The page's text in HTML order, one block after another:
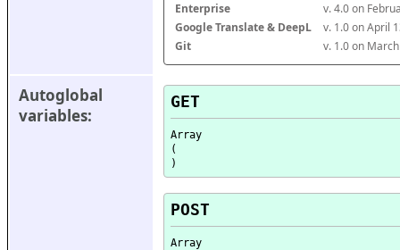
Enterprise
v. 4.0 on
Google Translate & DeepL
v. 1.0 on April
Git
v. 1.0 on
Autoglobal
variables:
GET
Array
(
POST
Array